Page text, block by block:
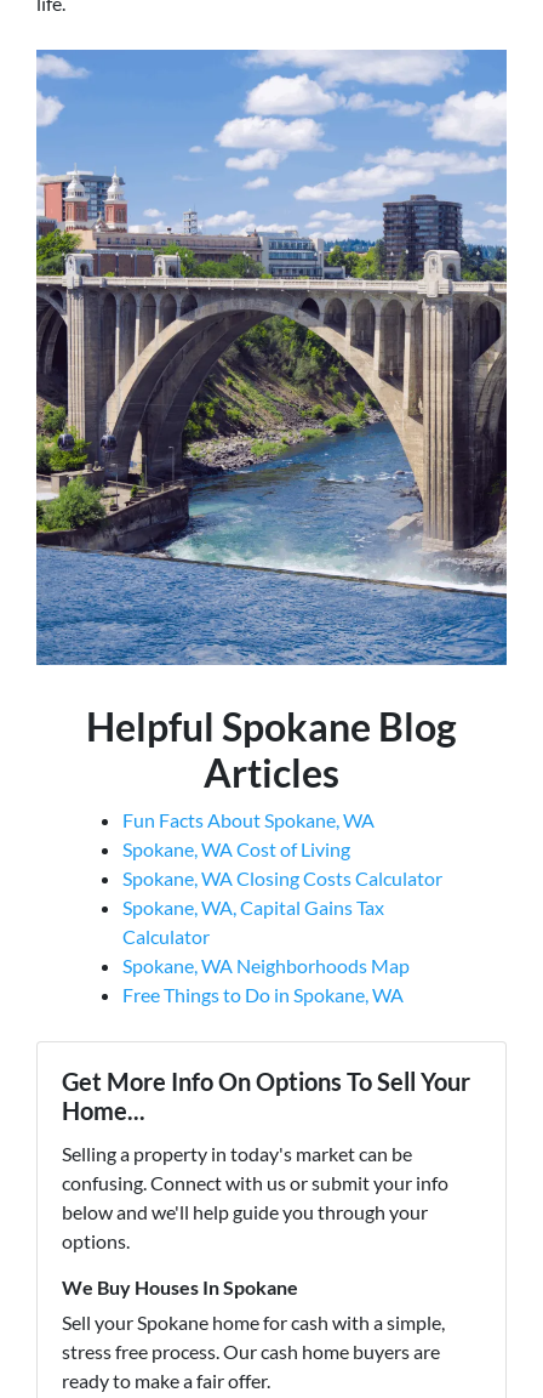
Helpful Spokane Blog
Articles
Fun Facts About Spokane, WA
Spokane, WA Cost of Living
Spokane, WA Closing Costs Calculator
Spokane, WA, Capital Gains Tax
Calculator
Spokane, WA Neighborhoods Map
Free Things to Do in Spokane, WA
Get More Info On Options To Sell Your
Home...
Selling a property in today's market can be
confusing. Connect with us or submit your info
below and we'll help guide you through your
options.
We Buy Houses In Spokane
Sell your Spokane home for cash with a simple,
stress free process. Our cash home buyers are
ready to make a fair offer.